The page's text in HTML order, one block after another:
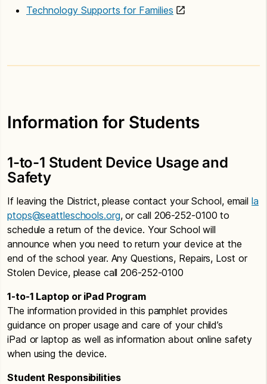
Technology Supports for Families
Information for Students
1-to-1 Student Device Usage and
Safety
If leaving the District, please contact your School, emailla
ptops@seattleschools.org, or call 206-252-0100 to
schedule a return of the device. Your School will
announce when you need to return your device at the
end of the school year. Any Questions, Repairs, Lost or
Stolen Device, please call 206-252-0100
1-to-1 Laptop or iPad Program
The information provided in this pamphlet provides
guidance on proper usage and care of your child’s
iPad or laptop as well as information about online safety
when using the device.
Student Responsibilities